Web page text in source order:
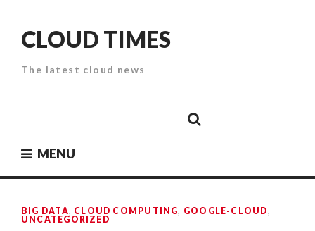
contentCLOUD TIMES
The latest cloud news
SecurityPaper
MENU
BIG DATA, CLOUD COMPUTING, GOOGLE-CLOUD,
UNCATEGORIZED